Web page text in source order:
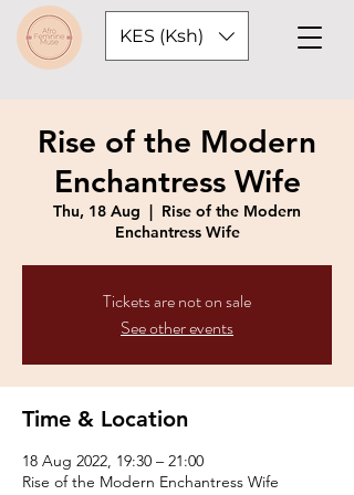
KES (Ksh)
Rise of the Modern
Enchantress Wife
Thu, 18 Aug
  |
Rise of the Modern
Enchantress Wife
Tickets are not on sale
See other events
Time & Location
18 Aug 2022, 19:30 – 21:00
Rise of the Modern Enchantress Wife